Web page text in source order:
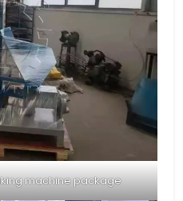
machine package